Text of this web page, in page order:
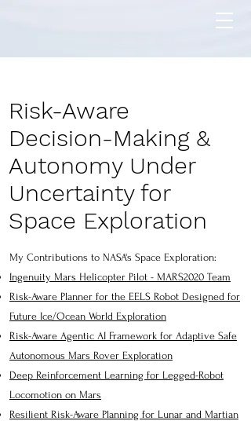
Risk-Aware
Decision-Making &
Autonomy Under
Uncertainty for
Space Exploration
My Contributions to NASA's Space Exploration:
Ingenuity Mars Helicopter Pilot - MARS2020 Team
Risk-Aware Planner for the EELS Robot Designed for
Future Ice/Ocean World Exploration
Risk-Aware Agentic AI Framework for Adaptive Safe
Autonomous Mars Rover Exploration
Deep Reinforcement Learning for Legged-Robot
Locomotion on Mars
Resilient Risk-Aware Planning for Lunar and Martian